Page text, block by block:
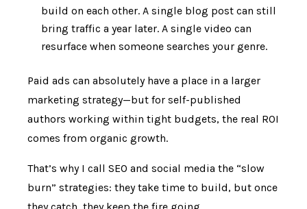
build on each other. A single blog post can still
bring traffic a year later. A single video can
resurface when someone searches your genre.
Paid ads can absolutely have a place in a larger
marketing strategy—but for self-published
authors working within tight budgets, the real ROI
comes from organic growth.
That’s why I call SEO and social media the “slow
burn” strategies: they take time to build, but once
they catch, they keep the fire going.